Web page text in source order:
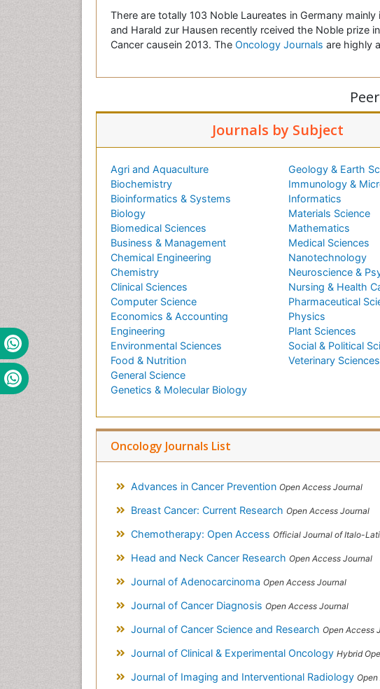
There are totally 103 Noble Laureates in Germany
and Harald zur Hausen recently rceived the Noble prize
Cancer causein 2013. The Oncology Journals are highly
Journals by Subject
Agri and Aquaculture
Biochemistry
Bioinformatics & Systems
Biology
Biomedical Sciences
Business & Management
Chemical Engineering
Chemistry
Clinical Sciences
Computer Science
Economics & Accounting
Engineering
Environmental Sciences
Food & Nutrition
General Science
Genetics & Molecular Biology
Geology & Earth
Immunology &
Informatics
Materials Science
Mathematics
Medical Sciences
Nanotechnology
Neuroscience &
Nursing & Health
Pharmaceutical
Physics
Plant Sciences
Social & Political
Veterinary Sciences
Oncology Journals List
Advances in Cancer Prevention Open Access Journal
Breast Cancer: Current Research Open Access Journal
Chemotherapy: Open Access Official Journal of Italo-Latin
Head and Neck Cancer Research Open Access Journal
Journal of Adenocarcinoma Open Access Journal
Journal of Cancer Diagnosis Open Access Journal
Journal of Cancer Science and Research Open Access
Journal of Clinical & Experimental Oncology Hybrid
Journal of Imaging and Interventional Radiology